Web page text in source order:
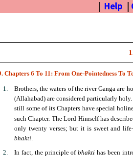
Help
Chapters 6 To 11: From One-Pointedness To
Brothers, the waters of the river Ganga are
(Allahabad) are considered particularly
still some of its Chapters have special
such Chapter. The Lord Himself has
only twenty verses; but it is sweet and
bhakti.
In fact, the principle ofbhaktihas been